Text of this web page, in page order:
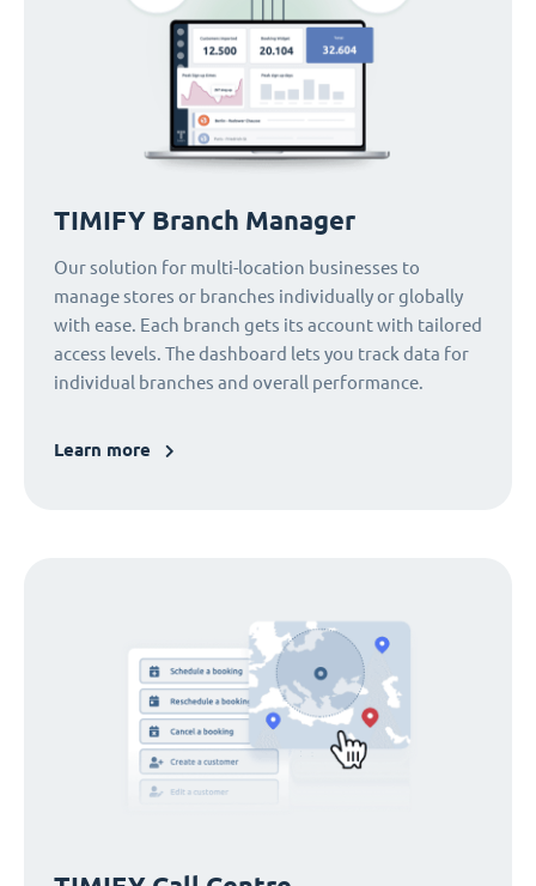
TIMIFY Branch Manager
Our solution for multi-location businesses to
manage stores or branches individually or globally
with ease. Each branch gets its account with tailored
access levels. The dashboard lets you track data for
individual branches and overall performance.
Learn more